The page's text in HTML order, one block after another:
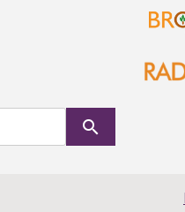
search